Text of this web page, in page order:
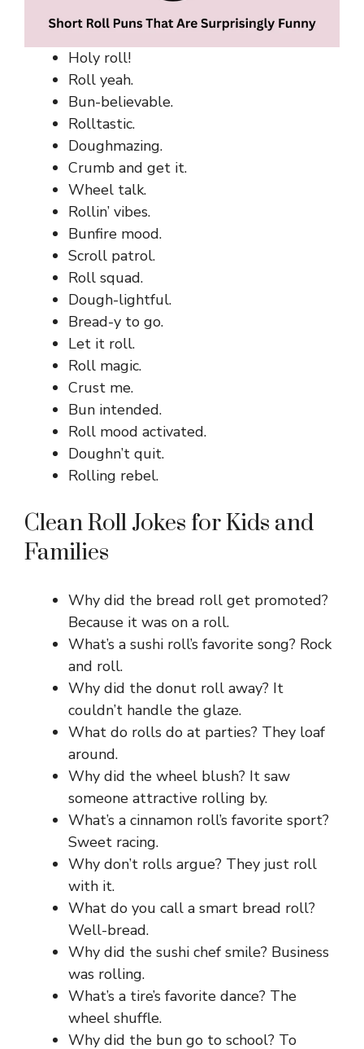
Holy roll!
Roll yeah.
Bun-believable.
Rolltastic.
Doughmazing.
Crumb and get it.
Wheel talk.
Rollin’ vibes.
Bunfire mood.
Scroll patrol.
Roll squad.
Dough-lightful.
Bread-y to go.
Let it roll.
Roll magic.
Crust me.
Bun intended.
Roll mood activated.
Doughn’t quit.
Rolling rebel.
Clean Roll Jokes for Kids and
Families
Why did the bread roll get promoted?
Because it was on a roll.
What’s a sushi roll’s favorite song? Rock
and roll.
Why did the donut roll away? It
couldn’t handle the glaze.
What do rolls do at parties? They loaf
around.
Why did the wheel blush? It saw
someone attractive rolling by.
What’s a cinnamon roll’s favorite sport?
Sweet racing.
Why don’t rolls argue? They just roll
with it.
What do you call a smart bread roll?
Well-bread.
Why did the sushi chef smile? Business
was rolling.
What’s a tire’s favorite dance? The
wheel shuffle.
Why did the bun go to school? To